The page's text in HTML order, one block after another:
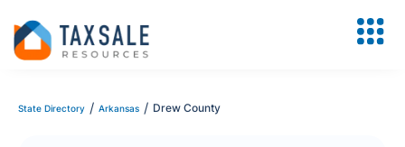
State Directory / Arkansas / Drew County